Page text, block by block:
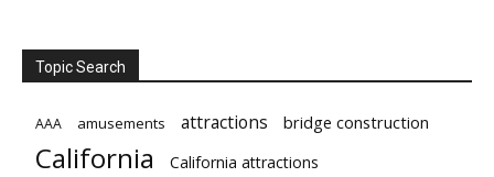
Topic Search
AAA amusements attractions bridge construction
California California attractions